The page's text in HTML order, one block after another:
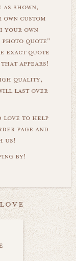
shown,
custom
your own
photo quote"
exact quote
appears!
quality,
last over
love to help
page and
us!
by!